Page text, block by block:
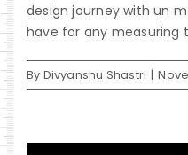
design journey with un
have for any measuring
By Divyanshu Shastri |